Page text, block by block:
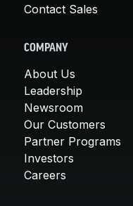
Contact Sales
COMPANY
About Us
Leadership
Newsroom
Our Customers
Partner Programs
Investors
Careers